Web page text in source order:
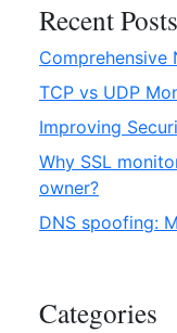
a
n
i
g
&
r
n
Recent Posts
TCP vs UDP
Improving
Why SSL
owner?
DNS spoofing:
Categories